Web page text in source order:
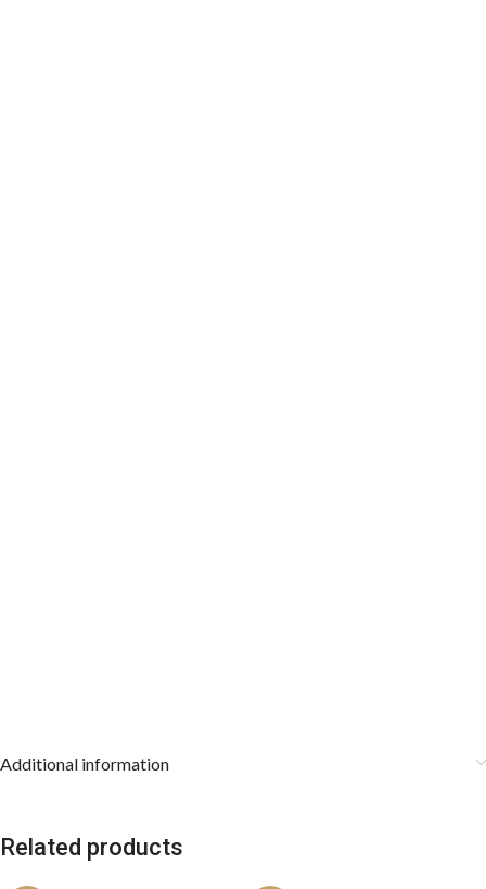
Additional information
Related products